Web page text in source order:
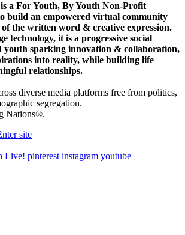
a For Youth, By Youth Non-Profit
build an empowered virtual community
the written word & creative expression.
technology, it is a progressive social
youth sparking innovation & collaboration,
into reality, while building life
relationships.
diverse media platforms free from politics,
segregation.
Nations®.
site
Live! pinterest instagram youtube